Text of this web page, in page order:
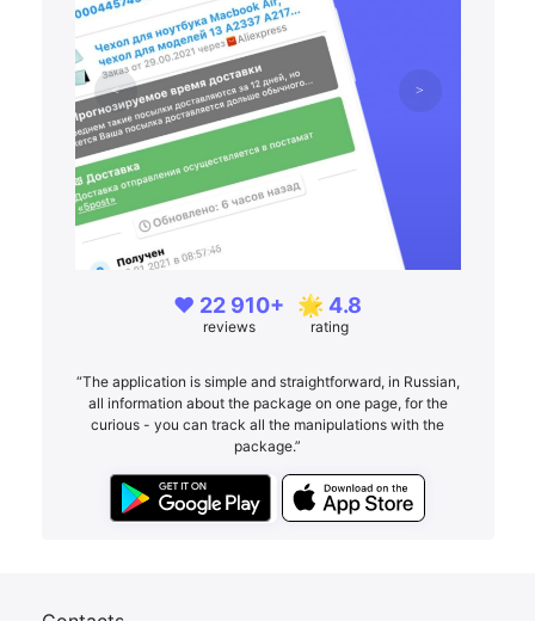
❤️ 22 910+
reviews
🌟 4.8
rating
“The application is simple and straightforward, in Russian,
all information about the package on one page, for the
curious - you can track all the manipulations with the
package.”